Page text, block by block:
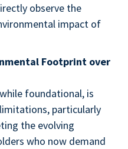
observe the
impact of
Footprint over
foundational, is
particularly
the evolving
who now demand